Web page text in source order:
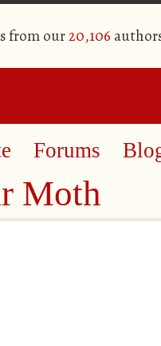
from our20,106
Forums
Moth